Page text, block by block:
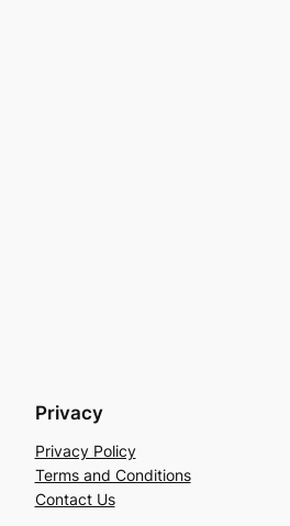
Privacy
Privacy Policy
Terms and Conditions
Contact Us